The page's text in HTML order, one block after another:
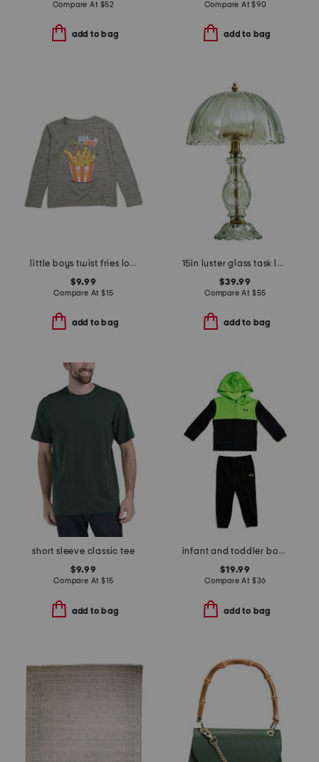
Compare At $52
add to bag
Compare At$90
add to bag
little boys twist fries long sleeve tee
$9.99
Compare At $15
add to bag
15in luster glass task lamp
$39.99
Compare At $55
add to bag
short sleeve classic tee
$9.99
Compare At $15
add to bag
infant and toddler boys color blocked full zip hoodie set
$19.99
Compare At $36
add to bag